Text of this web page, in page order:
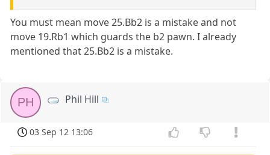
You must mean move 25.Bb2 is a mistake and not
move 19.Rb1 which guards the b2 pawn. I already
mentioned that 25.Bb2 is a mistake.
PH Phil Hill
03 Sep 12 13:06